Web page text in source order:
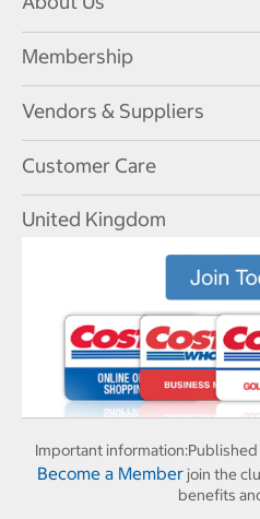
Membership
Vendors & Suppliers
Customer Care
United Kingdom
Important information:Published
Become a Memberjoin the
benefits